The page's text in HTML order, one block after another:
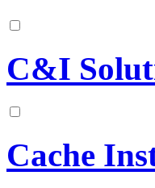
C&I
Cache